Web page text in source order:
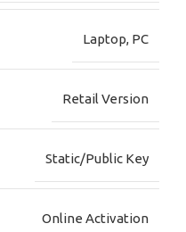
Laptop, PC
Retail Version
Static/Public Key
Online Activation